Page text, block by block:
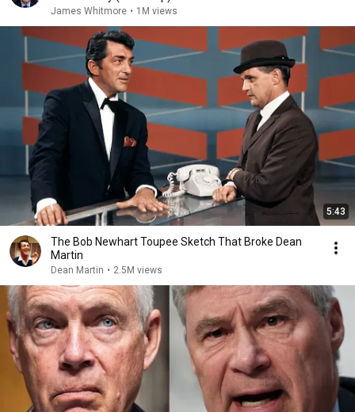
James Whitmore • 1M views
5:43
The Bob Newhart Toupee Sketch That Broke Dean
Martin
Dean Martin • 2.5M views